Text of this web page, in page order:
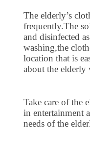
The elderly’s
frequently.The
and disinfected
washing,the
location that is
about the
Take care of the
in entertainment
needs of the